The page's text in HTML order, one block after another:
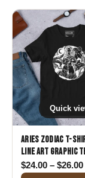
Quick
Aries Zodiac T-
Line Art Graphic
$24.00 – $26.00